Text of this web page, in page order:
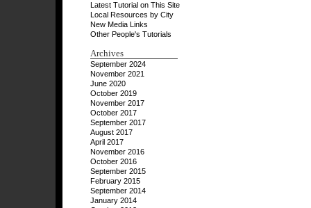
Latest Tutorial on This Site
Local Resources by City
New Media Links
Other People's Tutorials
Archives
September 2024
November 2021
June 2020
October 2019
November 2017
October 2017
September 2017
August 2017
April 2017
November 2016
October 2016
September 2015
February 2015
September 2014
January 2014